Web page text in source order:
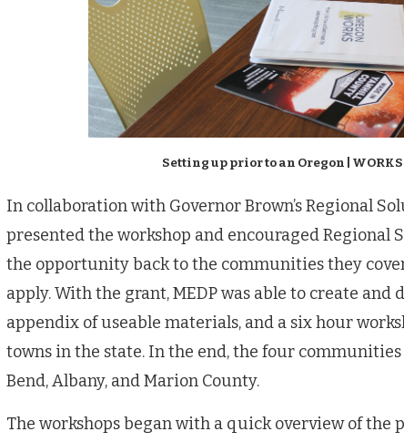
Setting up prior to an Oregon |
In collaboration with Governor Brown’s Regional
presented the workshop and encouraged Regional
the opportunity back to the communities they
apply. With the grant, MEDP was able to create and
appendix of useable materials, and a six hour
towns in the state. In the end, the four communities
Bend, Albany, and Marion County.
The workshops began with a quick overview of the